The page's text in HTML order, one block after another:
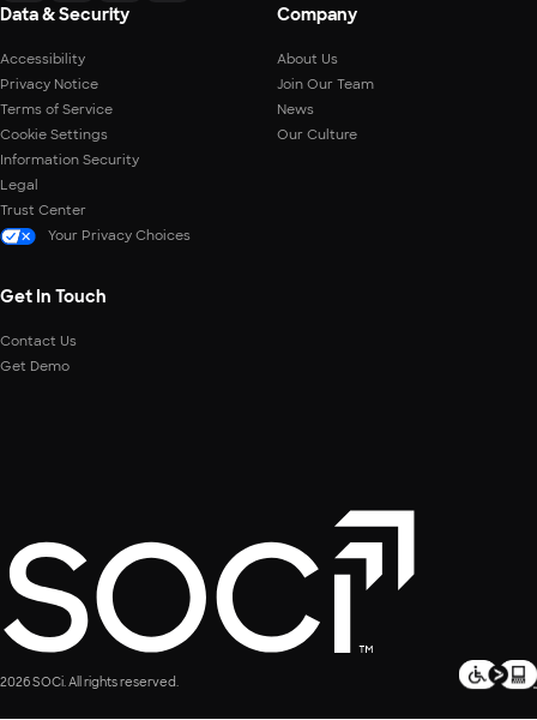
Data & Security
Accessibility
Privacy Notice
Terms of Service
Cookie Settings
Information Security
Legal
Trust Center
Your Privacy Choices
Company
About Us
Join Our Team
News
Our Culture
Get In Touch
Contact Us
Get Demo
2026 SOCi. All rights reserved.